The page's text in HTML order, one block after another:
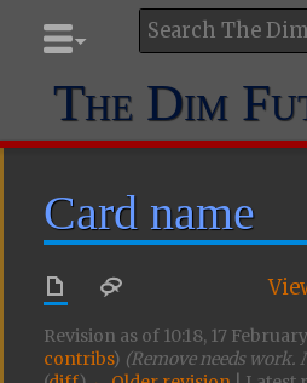
The Dim
Card name
Revision as of 10:18, 17
contribs) (Remove needs